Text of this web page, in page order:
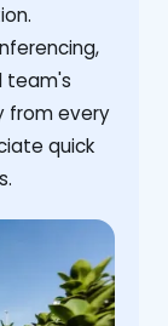
team's
from every
quick